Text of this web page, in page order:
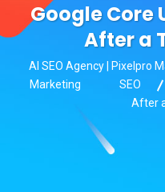
Google Core
After a
AI SEO Agency | Pixelpro
Marketing
SEO
After